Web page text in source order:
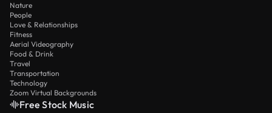
Nature
People
Love & Relationships
Fitness
Aerial Videography
Food & Drink
Travel
Transportation
Technology
Zoom Virtual Backgrounds
Free Stock Music